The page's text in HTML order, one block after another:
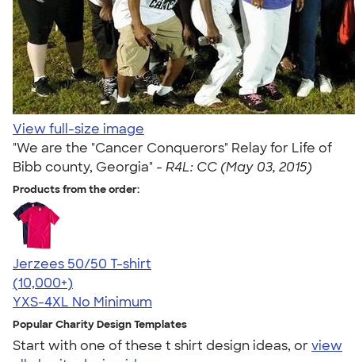
View full-size image
"We are the "Cancer Conquerors" Relay for Life of
Bibb county, Georgia" - R4L: CC (May 03, 2015)
Products from the order:
Jerzees 50/50 T-shirt
4.60
20596
(10,000+)
YXS-4XL No Minimum
Popular Charity Design Templates
Start with one of these t shirt design ideas, orview